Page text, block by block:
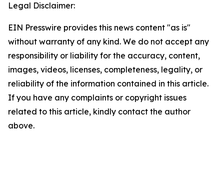
Legal Disclaimer:
EIN Presswire provides this news content "as is"
without warranty of any kind. We do not accept any
responsibility or liability for the accuracy, content,
images, videos, licenses, completeness, legality, or
reliability of the information contained in this article.
If you have any complaints or copyright issues
related to this article, kindly contact the author
above.